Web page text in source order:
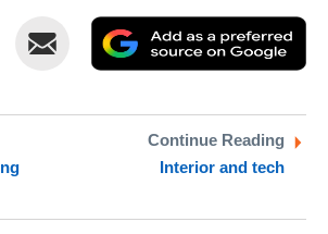
Share
Email
as
Continue Reading
Interior and tech